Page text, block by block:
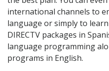
international channels to
language or simply to
DIRECTV packages in
language programming
programs in English.